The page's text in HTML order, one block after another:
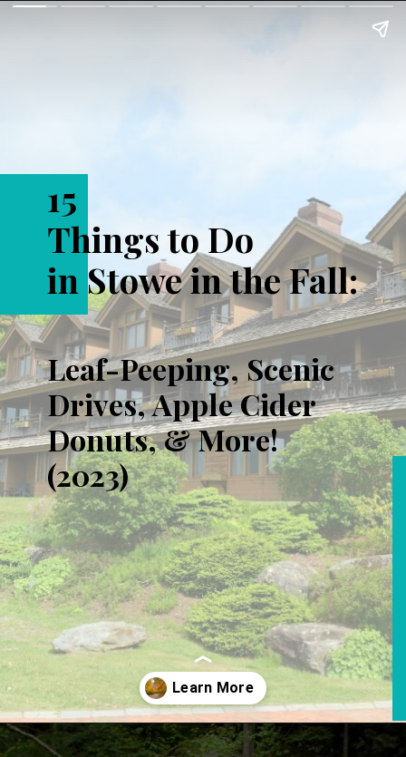
15
Things to Do
in Stowe in the Fall:
Leaf-Peeping, Scenic
Drives, Apple Cider
Donuts, & More!
(2023)
Opening https://www.aonewayticket.com/things-to-do-stowe-in-fall/?utm_source=discover&utm_medium=organic&utm_campaign=web_story